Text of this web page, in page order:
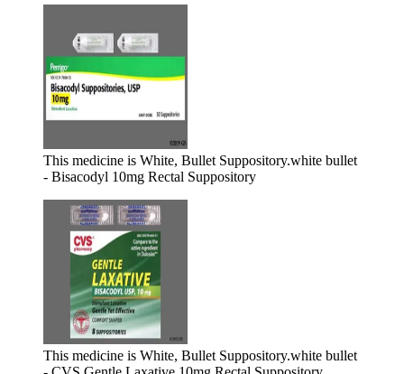
This medicine is White, Bullet Suppository.white bullet
- Bisacodyl 10mg Rectal Suppository
This medicine is White, Bullet Suppository.white bullet